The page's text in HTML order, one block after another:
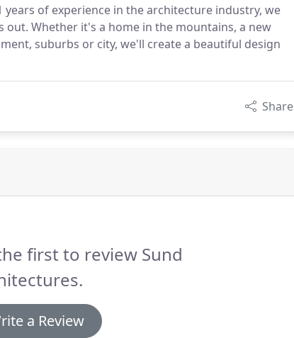
of experience in the architecture industry, we
Whether it's a home in the mountains, a new
suburbs or city, we'll create a beautiful design
Share
first to review Sund
a Review